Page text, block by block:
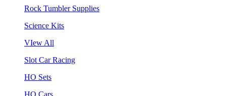
Rock Tumbler Supplies
Science Kits
VIew All
Slot Car Racing
HO Sets
HO Cars